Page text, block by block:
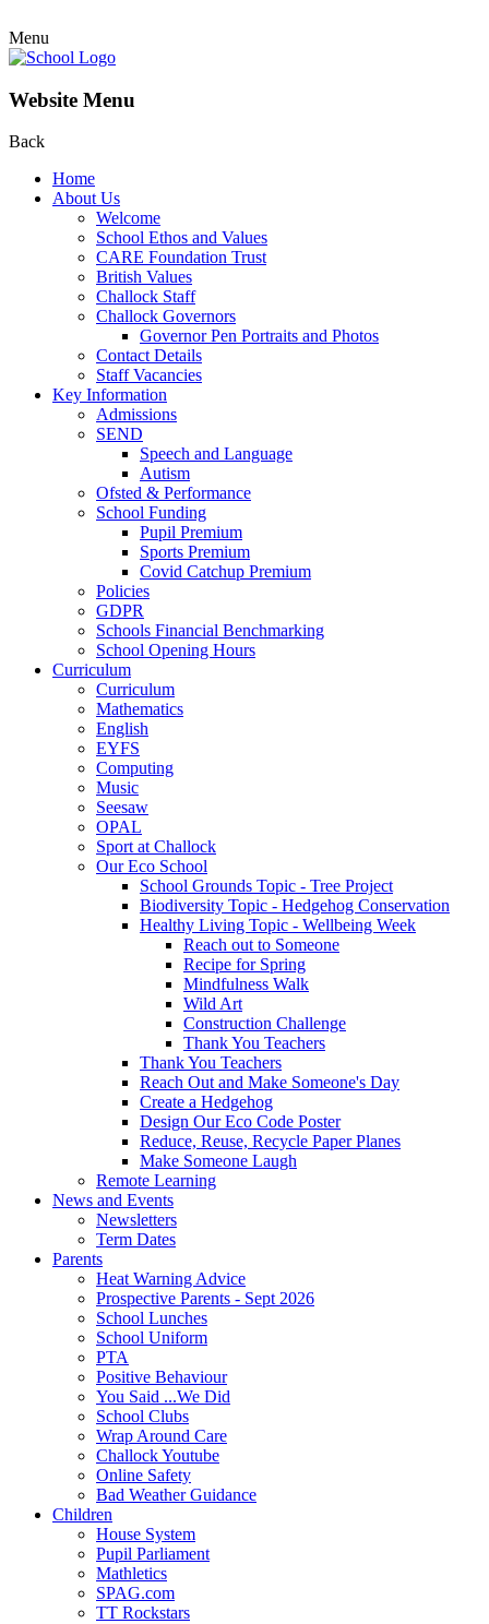
Menu
Website Menu
Back
Home
About Us
Welcome
School Ethos and Values
CARE Foundation Trust
British Values
Challock Staff
Challock Governors
Governor Pen Portraits and Photos
Contact Details
Staff Vacancies
Key Information
Admissions
SEND
Speech and Language
Autism
Ofsted & Performance
School Funding
Pupil Premium
Sports Premium
Covid Catchup Premium
Policies
GDPR
Schools Financial Benchmarking
School Opening Hours
Curriculum
Curriculum
Mathematics
English
EYFS
Computing
Music
Seesaw
OPAL
Sport at Challock
Our Eco School
School Grounds Topic - Tree Project
Biodiversity Topic - Hedgehog Conservation
Healthy Living Topic - Wellbeing Week
Reach out to Someone
Recipe for Spring
Mindfulness Walk
Wild Art
Construction Challenge
Thank You Teachers
Thank You Teachers
Reach Out and Make Someone's Day
Create a Hedgehog
Design Our Eco Code Poster
Reduce, Reuse, Recycle Paper Planes
Make Someone Laugh
Remote Learning
News and Events
Newsletters
Term Dates
Parents
Heat Warning Advice
Prospective Parents - Sept 2026
School Lunches
School Uniform
PTA
Positive Behaviour
You Said ...We Did
School Clubs
Wrap Around Care
Challock Youtube
Online Safety
Bad Weather Guidance
Children
House System
Pupil Parliament
Mathletics
SPAG.com
TT Rockstars